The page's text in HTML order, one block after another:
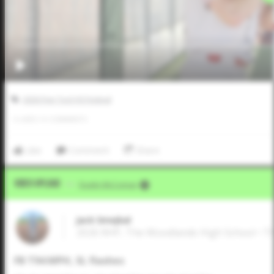
Video Upload Dustin McComas
Jack Smejkal
FB T94 MPH, SL flashes